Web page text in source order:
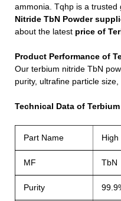
ammonia. Tqhp is a trusted
Nitride TbN Powder
about the latest price of
Product Performance of
Our terbium nitride TbN
purity, ultrafine particle size,
Technical Data of
Part Name High
MF TbN
Purity